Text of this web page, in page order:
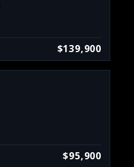
$139,900
$95,900